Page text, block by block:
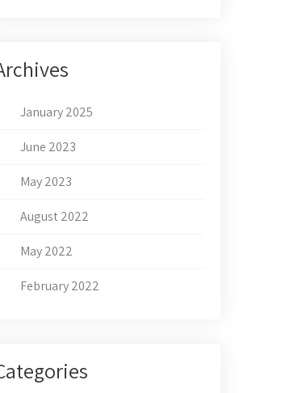
January 2025
June 2023
May 2023
August 2022
May 2022
February 2022